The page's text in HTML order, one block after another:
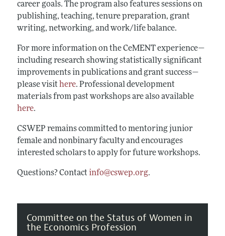
career goals. The program also features sessions on
publishing, teaching, tenure preparation, grant
writing, networking, and work/life balance.
For more information on the CeMENT experience—
including research showing statistically significant
improvements in publications and grant success—
please visit here. Professional development
materials from past workshops are also available
here.
CSWEP remains committed to mentoring junior
female and nonbinary faculty and encourages
interested scholars to apply for future workshops.
Questions? Contact info@cswep.org.
Committee on the Status of Women in
the Economics Profession